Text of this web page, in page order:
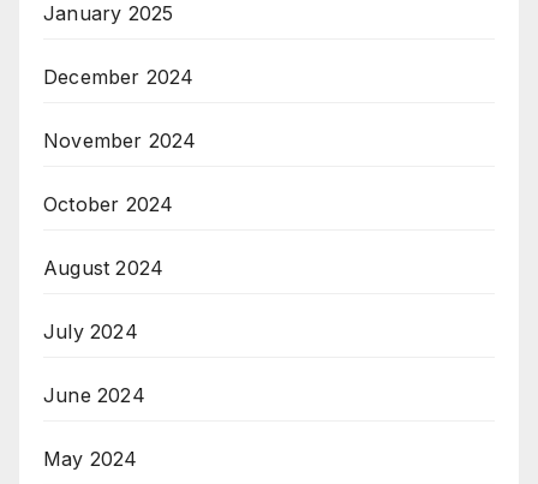
January 2025
December 2024
November 2024
October 2024
August 2024
July 2024
June 2024
May 2024